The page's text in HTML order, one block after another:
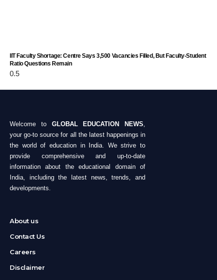
IIT Faculty Shortage: Centre Says 3,500 Vacancies Filled, But Faculty-Student
Ratio Questions Remain
Welcome to GLOBAL EDUCATION NEWS,
your go-to source for all the latest happenings in
the world of education in India. We strive to
provide comprehensive and up-to-date
information about the educational domain of
India, including the latest news, trends, and
developments.
About us
Contact Us
Careers
Disclaimer